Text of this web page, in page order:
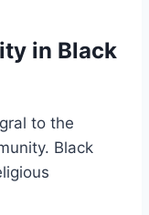
in Black
to the
Black